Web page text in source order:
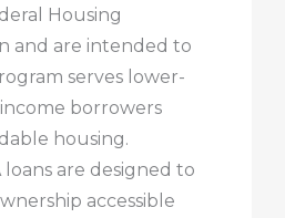
Housing
and are intended to
serves lower-
borrowers
housing.
loans are designed to
accessible